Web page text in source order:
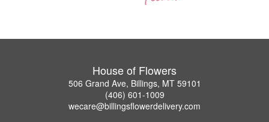
House of Flowers
506 Grand Ave, Billings, MT 59101
(406) 601-1009
wecare@billingsflowerdelivery.com